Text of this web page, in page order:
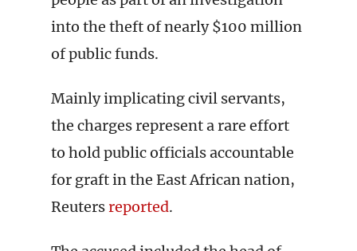
into the theft of nearly $100 million
of public funds.
Mainly implicating civil servants,
the charges represent a rare effort
to hold public officials accountable
for graft in the East African nation,
Reutersreported.